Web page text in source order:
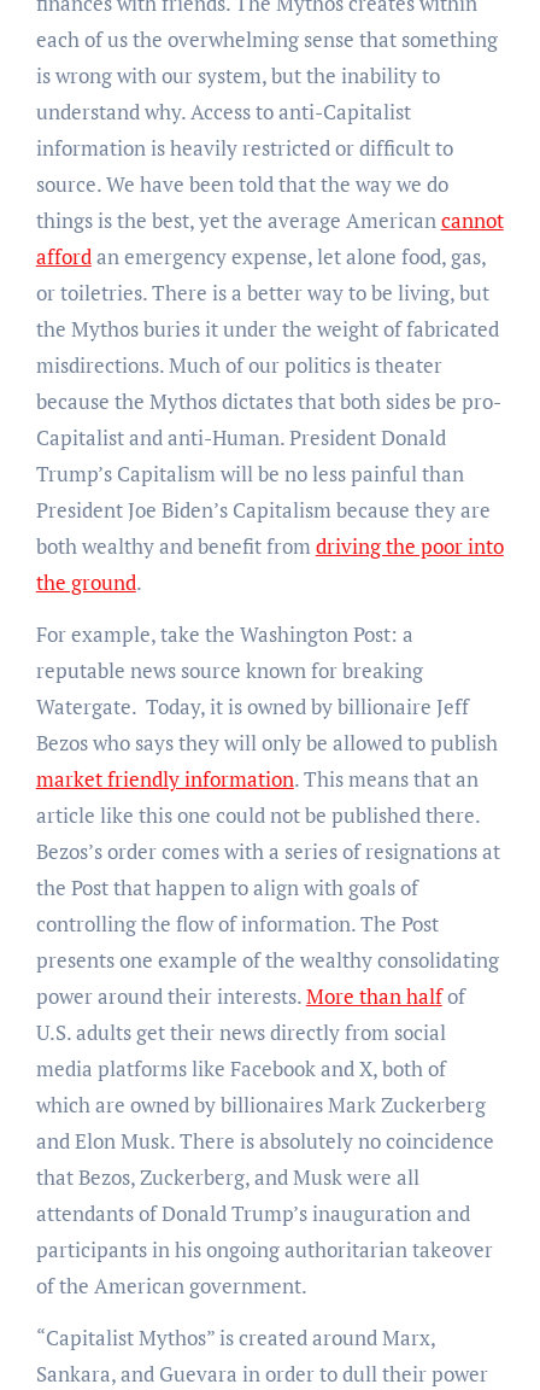
each of us the overwhelming sense that something
is wrong with our system, but the inability to
understand why. Access to anti-Capitalist
information is heavily restricted or difficult to
source. We have been told that the way we do
things is the best, yet the average Americancannot
affordan emergency expense, let alone food, gas,
or toiletries. There is a better way to be living, but
the Mythos buries it under the weight of fabricated
misdirections. Much of our politics is theater
because the Mythos dictates that both sides be pro-
Capitalist and anti-Human. President Donald
Trump’s Capitalism will be no less painful than
President Joe Biden’s Capitalism because they are
both wealthy and benefit fromdriving the poor into
the ground.
For example, take the Washington Post: a
reputable news source known for breaking
Watergate. Today, it is owned by billionaire Jeff
Bezos who says they will only be allowed to publish
market friendly information. This means that an
article like this one could not be published there.
Bezos’s order comes with a series of resignations at
the Post that happen to align with goals of
controlling the flow of information. The Post
presents one example of the wealthy consolidating
power around their interests.More than halfof
U.S. adults get their news directly from social
media platforms like Facebook and X, both of
which are owned by billionaires Mark Zuckerberg
and Elon Musk. There is absolutely no coincidence
that Bezos, Zuckerberg, and Musk were all
attendants of Donald Trump’s inauguration and
participants in his ongoing authoritarian takeover
of the American government.
“Capitalist Mythos” is created around Marx,
Sankara, and Guevara in order to dull their power